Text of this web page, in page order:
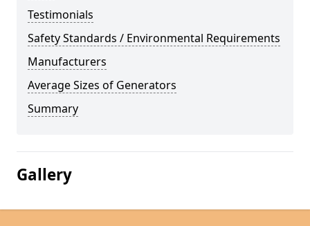
Testimonials
Safety Standards / Environmental Requirements
Manufacturers
Average Sizes of Generators
Summary
Gallery